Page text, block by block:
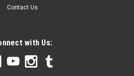
Contact Us
with Us: